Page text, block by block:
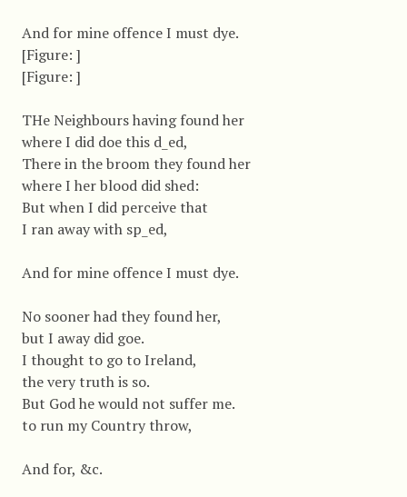
And for mine offence I must dye.
[Figure: ]
[Figure: ]
THe Neighbours having found her
where I did doe this d_ed,
There in the broom they found her
where I her blood did shed:
But when I did perceive that
I ran away with sp_ed,
And for mine offence I must dye.
No sooner had they found her,
but I away did goe.
I thought to go to Ireland,
the very truth is so.
But God he would not suffer me.
to run my Country throw,
And for, &c.